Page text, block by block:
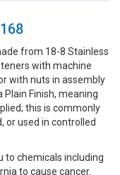
from 18-8 Stainless
with machine
with nuts in assembly
Finish, meaning
this is commonly
or used in controlled
to chemicals including
to cause cancer.